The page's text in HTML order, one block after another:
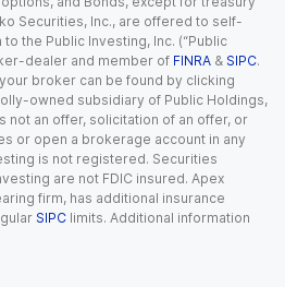
Securities, Inc., are offered to self-
the Public Investing, Inc. (“Public
dealer and member of FINRA & SIPC.
broker can be found by clicking
owned subsidiary of Public Holdings,
not an offer, solicitation of an offer, or
or open a brokerage account in any
is not registered. Securities
are not FDIC insured. Apex
firm, has additional insurance
SIPC limits. Additional information